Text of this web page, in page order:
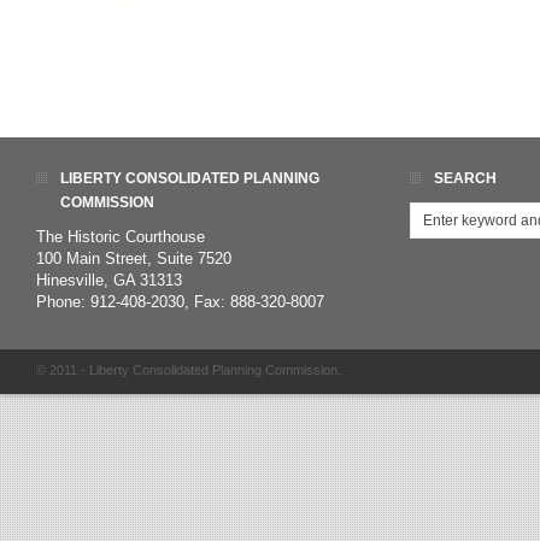
LIBERTY CONSOLIDATED PLANNING
COMMISSION
The Historic Courthouse
100 Main Street, Suite 7520
Hinesville, GA 31313
Phone: 912-408-2030, Fax: 888-320-8007
SEARCH
© 2011 - Liberty Consolidated Planning Commission.